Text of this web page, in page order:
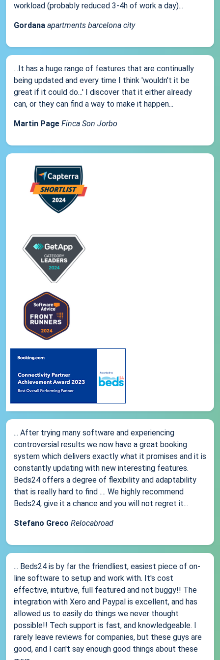
workload (probably reduced 3-4h of work a day)...
Gordana apartments barcelona city
...It has a huge range of features that are continually
being updated and every time I think 'wouldn't it be
great if it could do...' I discover that it either already
can, or they can find a way to make it happen...
Martin Page Finca Son Jorbo
... After trying many software and experiencing
controversial results we now have a great booking
system which delivers exactly what it promises and it is
constantly updating with new interesting features.
Beds24 offers a degree of flexibility and adaptability
that is really hard to find .... We highly recommend
Beds24, give it a chance and you will not regret it...
Stefano Greco Relocabroad
... Beds24 is by far the friendliest, easiest piece of on-
line software to setup and work with. It's cost
effective, intuitive, full featured and not buggy!! The
integration with Xero and Paypal is excellent, and has
allowed us to easily do things we never thought
possible!! Tech support is fast, and knowledgeable. I
rarely leave reviews for companies, but these guys are
good, and I can't say enough good things about these